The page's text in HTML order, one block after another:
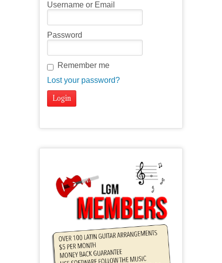
Username or Email
Password
Remember me
Lost your password?